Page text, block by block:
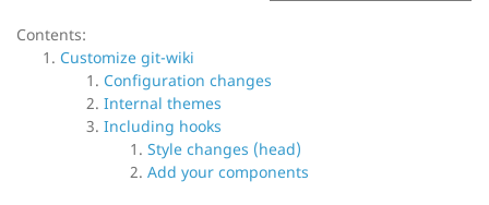
Contents:
Customize git-wiki
Configuration changes
Internal themes
Including hooks
Style changes (head)
Add your components